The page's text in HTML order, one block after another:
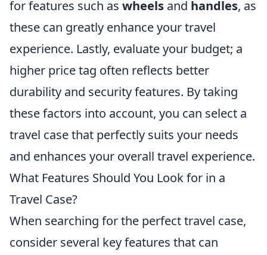
for features such as wheels and handles, as
these can greatly enhance your travel
experience. Lastly, evaluate your budget; a
higher price tag often reflects better
durability and security features. By taking
these factors into account, you can select a
travel case that perfectly suits your needs
and enhances your overall travel experience.
What Features Should You Look for in a
Travel Case?
When searching for the perfect travel case,
consider several key features that can